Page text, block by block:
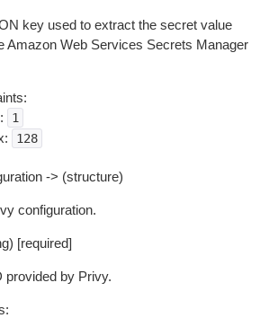
key used to extract the secret value
Amazon Web Services Secrets Manager
1
128
-> (structure)
configuration.
[required]
provided by Privy.